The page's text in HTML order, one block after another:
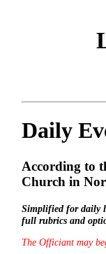
Daily
According to
Church in
Simplified for daily
full rubrics and
The Officiant may